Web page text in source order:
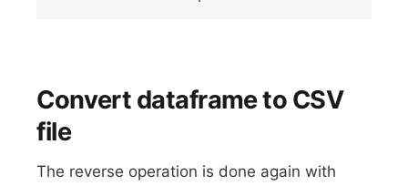
Convert dataframe to CSV
file
The reverse operation is done again with